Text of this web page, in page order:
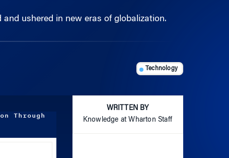
ushered in new eras of globalization.
Technology
Through
WRITTEN BY
Knowledge at Wharton Staff